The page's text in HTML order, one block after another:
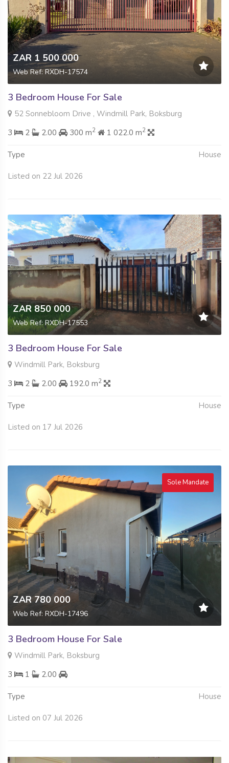
ZAR 1 500 000
Web Ref: RXDH-17574
3 Bedroom House For Sale
52 Sonnebloom Drive , Windmill Park, Boksburg
3
2 2.00 300 m2 1 022.0 m2
Type House
Listed on 22 Jul 2026
ZAR 850 000
Web Ref: RXDH-17553
3 Bedroom House For Sale
Windmill Park, Boksburg
3
2 2.00 192.0 m2
Type House
Listed on 17 Jul 2026
Sole Mandate
ZAR 780 000
Web Ref: RXDH-17496
3 Bedroom House For Sale
Windmill Park, Boksburg
3
1 2.00
Type House
Listed on 07 Jul 2026